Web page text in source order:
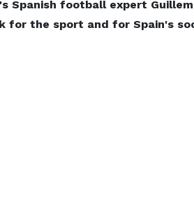
Spanish football expert
for the sport and for Spain's